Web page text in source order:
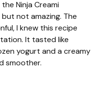
Ninja Creami
not amazing. The
I knew this recipe
It tasted like
yogurt and a creamy
smoother.